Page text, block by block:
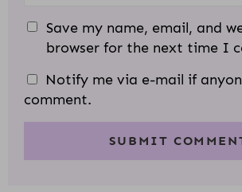
Save my name, email, and
browser for the next time I
Notify me via e-mail if
comment.